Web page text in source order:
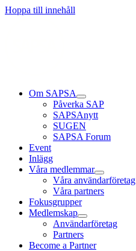
Hoppa till innehåll
Om SAPSA
Påverka SAP
SAPSAnytt
SUGEN
SAPSA Forum
Event
Inlägg
Våra medlemmar
Våra användarföretag
Våra partners
Fokusgrupper
Medlemskap
Användarföretag
Partners
Become a Partner
Läs mer
Läs mer
Läs mer